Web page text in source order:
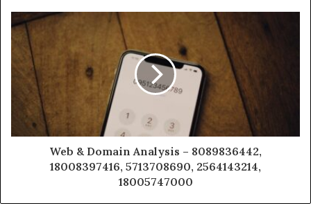
Web & Domain Analysis – 8089836442,
18008397416, 5713708690, 2564143214,
18005747000